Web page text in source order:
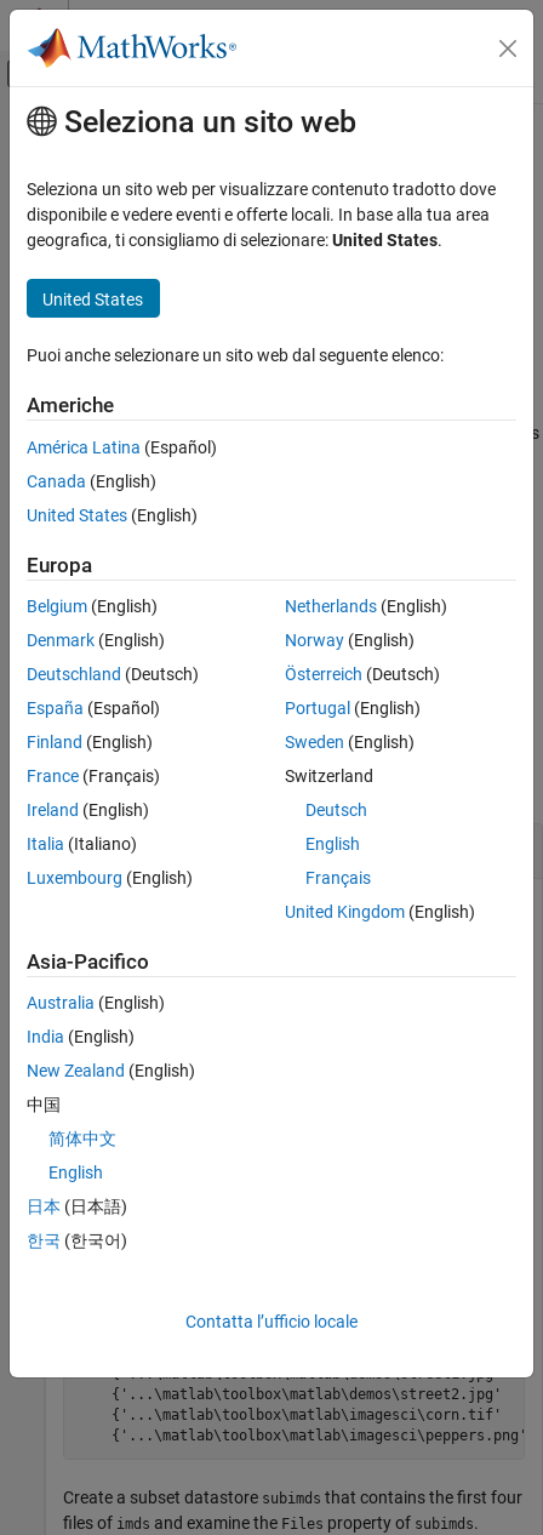
Vai al contenuto
Attiva/disattiva menu di navigazione
Pagina iniziale della documentazione
Large Files and Big Data
subset
ON THIS PAGE
Description
Extended Capabilities
Version History
Contenuto principale
subset
Create subset of datastore or FileSet
Syntax
Description
subds = subset(
is of the same type as
the input.
if the inputdsis a datastore, then the output
if the inputdsis aFileSet,DsFileSet, orBlockedFileSet
object, then the output subdsis also, respectively, a
DsFileSet, or BlockedFileSetobject.
Examples
collapse all
Create Subset of ImageDatastore
Make an image datastore object and then create a subset of
sample folder. Then, display the
folders = fullfile(matlabroot,
imds.Files
ans =
  8×1 cell array
{'...\matlab\toolbox\matlab\demos\example.tif'
{'...\matlab\toolbox\matlab\demos\landOcean.jpg'
{'...\matlab\toolbox\matlab\demos\street1.jpg'
{'...\matlab\toolbox\matlab\demos\street2.jpg'
{'...\matlab\toolbox\matlab\imagesci\corn.tif'
{'...\matlab\toolbox\matlab\imagesci\peppers.png'
Create a subset datastore subimds that contains the first four
files of imds and examine the Files property of subimds.
Seleziona un sito web
Seleziona un sito web per visualizzare contenuto tradotto dove
disponibile e vedere eventi e offerte locali. In base alla tua area
geografica, ti consigliamo di selezionare:United States.
United States
Puoi anche selezionare un sito web dal seguente elenco:
Americhe
América Latina (Español)
Canada (English)
United States (English)
Europa
Belgium (English)
Denmark (English)
Deutschland (Deutsch)
España (Español)
Finland (English)
France (Français)
Ireland (English)
Italia (Italiano)
Luxembourg (English)
Netherlands(English)
Norway(English)
Österreich (Deutsch)
Portugal (English)
Sweden (English)
Switzerland
Deutsch
English
Français
United Kingdom(English)
Asia-Pacifico
Australia (English)
India (English)
New Zealand (English)
中国
简体中文
English
日本 (日本語)
한국 (한국어)
Contatta l’ufficio locale